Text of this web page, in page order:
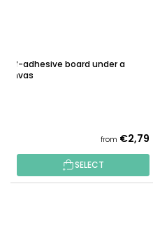
Self-adhesive board under a
canvas
from €2,79
SELECT